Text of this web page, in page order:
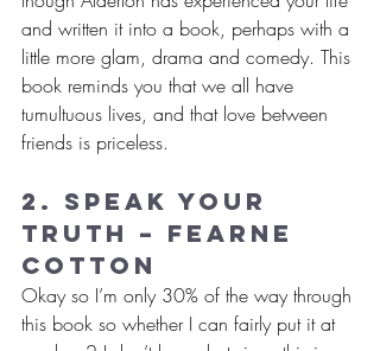
and written it into a book, perhaps with a
little more glam, drama and comedy. This
book reminds you that we all have
tumultuous lives, and that love between
friends is priceless.
2. Speak Your
Truth – Fearne
Cotton
Okay so I’m only 30% of the way through
this book so whether I can fairly put it at